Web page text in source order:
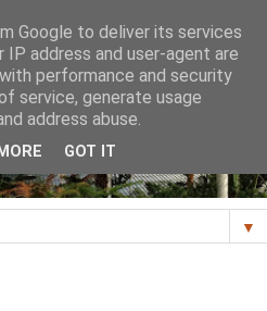
▼
Google to deliver its services
IP address and user-agent are
performance and security
service, generate usage
address abuse.
GOT IT